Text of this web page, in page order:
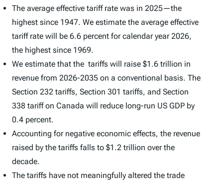
The average effective tariff rate was in 2025—the
highest since 1947. We estimate the average effective
tariff rate will be 6.6 percent for calendar year 2026,
the highest since 1969.
We estimate that the tariffs will raise $1.6 trillion in
revenue from 2026-2035 on a conventional basis. The
Section 232 tariffs, Section 301 tariffs, and Section
338 tariff on Canada will reduce long-run US GDP by
0.4 percent.
Accounting for negative economic effects, the revenue
raised by the tariffs falls to $1.2 trillion over the
decade.
The tariffs have not meaningfully altered the trade